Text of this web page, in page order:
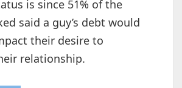
is since 51% of the
said a guy’s debt would
their desire to
relationship.